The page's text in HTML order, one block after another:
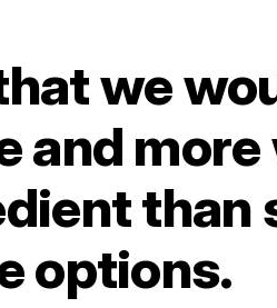
we
and
than
options.